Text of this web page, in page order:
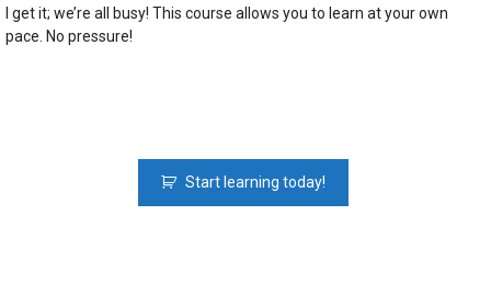
I get it; we’re all busy! This course allows you to learn at your own
pace. No pressure!
Fundamentals:
Start learning today!